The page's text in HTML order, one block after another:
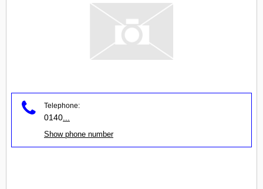
Telephone:
0140
Show phone number